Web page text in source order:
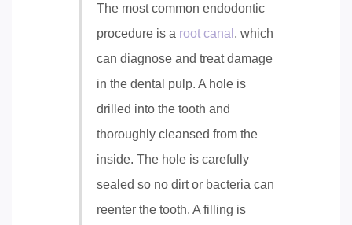
The most common endodontic
procedure is a root canal , which
can diagnose and treat damage
in the dental pulp. A hole is
drilled into the tooth and
thoroughly cleansed from the
inside. The hole is carefully
sealed so no dirt or bacteria can
reenter the tooth. A filling is